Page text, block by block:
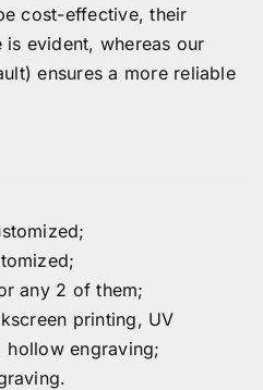
cost-effective, their
evident, whereas our
ensures a more reliable
any 2 of them;
printing, UV
hollow engraving;